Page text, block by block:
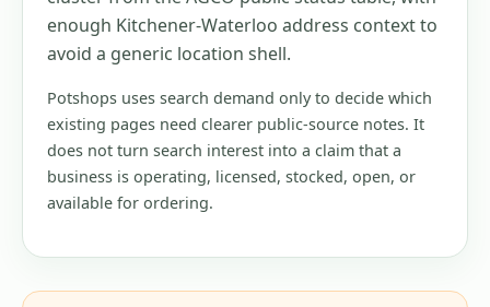
enough Kitchener-Waterloo address context to
avoid a generic location shell.
Potshops uses search demand only to decide which
existing pages need clearer public-source notes. It
does not turn search interest into a claim that a
business is operating, licensed, stocked, open, or
available for ordering.